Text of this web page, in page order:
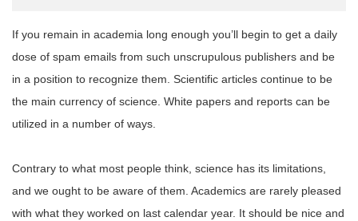
If you remain in academia long enough you’ll begin to get a daily
dose of spam emails from such unscrupulous publishers and be
in a position to recognize them. Scientific articles continue to be
the main currency of science. White papers and reports can be
utilized in a number of ways.
Contrary to what most people think, science has its limitations,
and we ought to be aware of them. Academics are rarely pleased
with what they worked on last calendar year. It should be nice and